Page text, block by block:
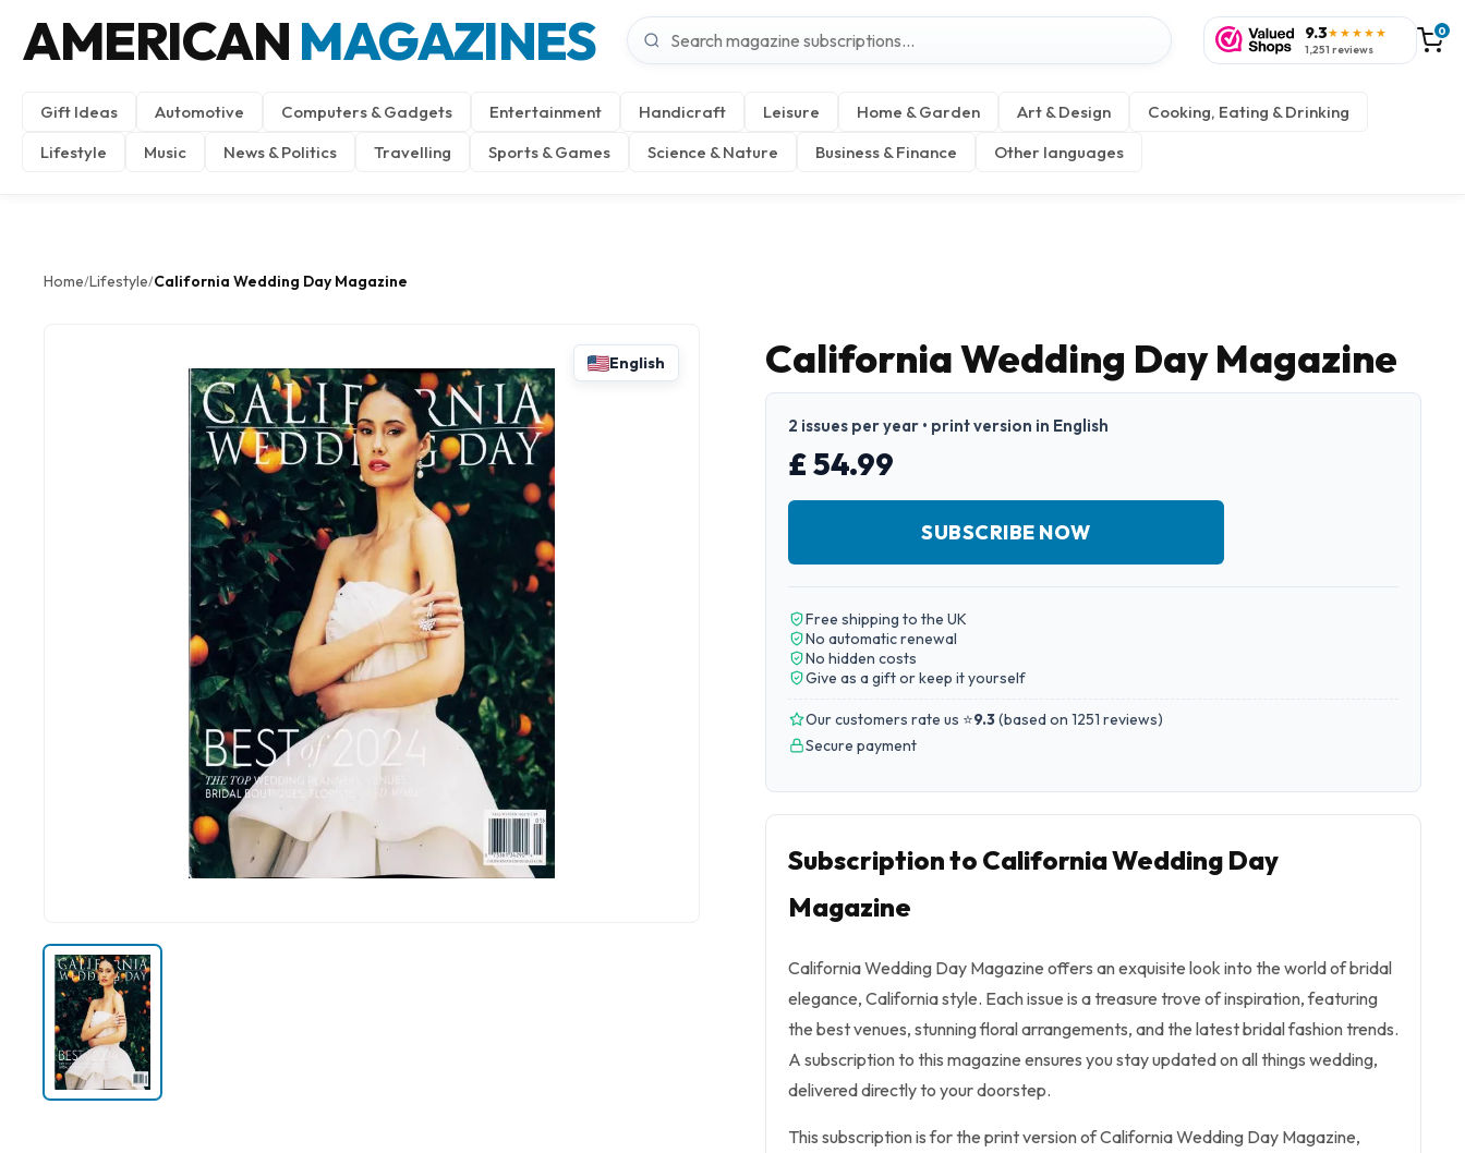
AMERICAN MAGAZINES 9.3★★★★★
1,251 reviews
0
Gift Ideas Automotive Computers & Gadgets Entertainment Handicraft Leisure Home & Garden Art & Design
Cooking, Eating & Drinking
Lifestyle
Music News & Politics Travelling Sports & Games Science & Nature Business & Finance Other languages
Home/Lifestyle/California Wedding Day Magazine
English California Wedding Day Magazine
2 issues per year • print version in English
£ 54.99
SUBSCRIBE NOW
Free shipping to the UK
No automatic renewal
No hidden costs
Give as a gift or keep it yourself
Our customers rate us ⭐9.3(based on 1251 reviews)
Secure payment
Subscription to California Wedding Day
Magazine
California Wedding Day Magazine offers an exquisite look into the world of bridal
elegance, California style. Each issue is a treasure trove of inspiration, featuring
the best venues, stunning floral arrangements, and the latest bridal fashion trends.
A subscription to this magazine ensures you stay updated on all things wedding,
delivered directly to your doorstep.
This subscription is for the print version of California Wedding Day Magazine,